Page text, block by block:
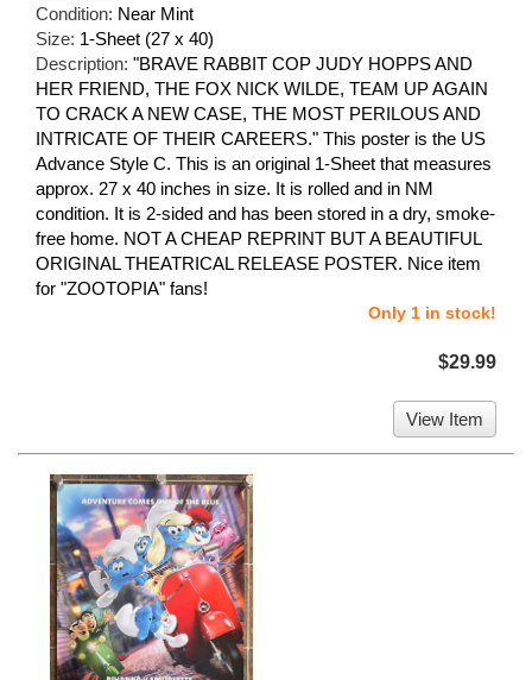
Condition: Near Mint
Size: 1-Sheet (27 x 40)
Description: "BRAVE RABBIT COP JUDY HOPPS AND
HER FRIEND, THE FOX NICK WILDE, TEAM UP AGAIN
TO CRACK A NEW CASE, THE MOST PERILOUS AND
INTRICATE OF THEIR CAREERS." This poster is the US
Advance Style C. This is an original 1-Sheet that measures
approx. 27 x 40 inches in size. It is rolled and in NM
condition. It is 2-sided and has been stored in a dry, smoke-
free home. NOT A CHEAP REPRINT BUT A BEAUTIFUL
ORIGINAL THEATRICAL RELEASE POSTER. Nice item
for "ZOOTOPIA" fans!
Only 1 in stock!
$29.99
View Item